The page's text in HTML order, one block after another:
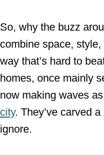
So, why the buzz
combine space,
way that’s hard to
homes, once mainly
now making waves as
city. They’ve carved
ignore.